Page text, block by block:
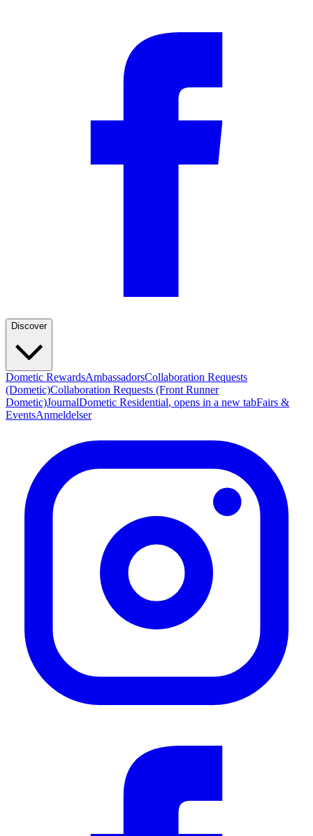
Discover
Dometic RewardsAmbassadorsCollaboration Requests
(Dometic)Collaboration Requests (Front Runner
Dometic)JournalDometic Residential, opens in a new tabFairs &
EventsAnmeldelser